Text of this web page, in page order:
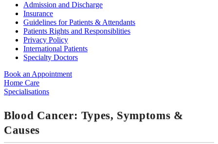
Admission and Discharge
Insurance
Guidelines for Patients & Attendants
Patients Rights and Responsiblities
Privacy Policy
International Patients
Specialty Doctors
Book an Appointment
Home Care
Specialisations
Blood Cancer: Types, Symptoms &
Causes